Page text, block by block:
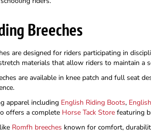
Breeches
are designed for riders participating in
materials that allow riders to maintain a
are available in knee patch and full seat
apparel including English Riding Boots,
offers a complete Horse Tack Store featuring
Romfh breeches known for comfort,